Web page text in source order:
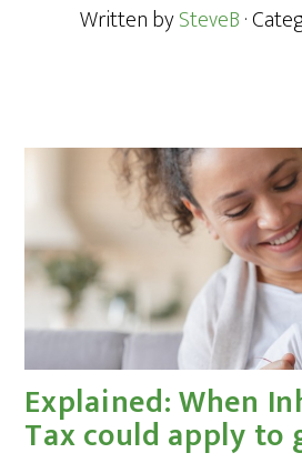
Written bySteveB·
Explained: When
Tax could apply to